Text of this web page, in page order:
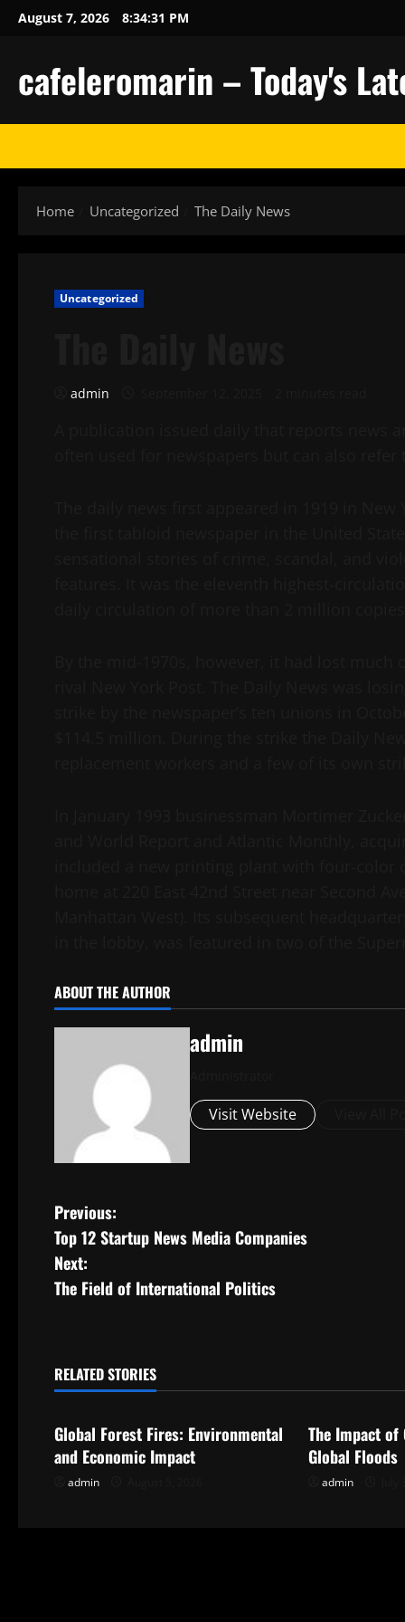
SkipAugust 7, 2026 8:34:32 PM
cafeleromarin – Today's
Home Uncategorized The Daily News
Uncategorized
admin
ABOUT THE AUTHOR
admin
Visit Website
P
o
s
n
v
Previous:
Top 12 Startup News Media Companies
Next:
The Field of International Politics
RELATED STORIES
Uncategorized
Global Forest Fires: Environmental
and Economic Impact
admin
The Impact of
Global Floods
admin